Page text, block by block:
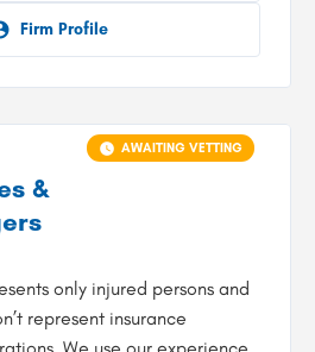
Firm Profile
&
only injured persons and
represent insurance
AWAITING VETTING